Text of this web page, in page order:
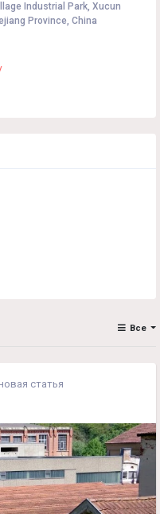
Industrial Park, Xucun
Province, China
Все
статья